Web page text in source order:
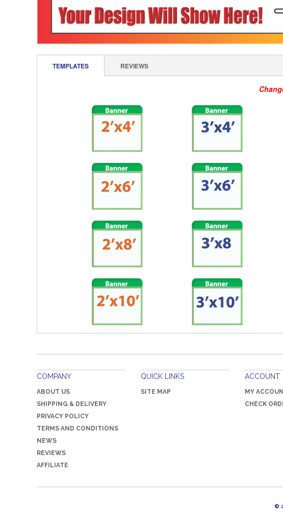
TEMPLATES REVIEWS
COMPANY
ABOUT US
SHIPPING & DELIVERY
PRIVACY POLICY
TERMS AND CONDITIONS
NEWS
REVIEWS
AFFILIATE
QUICK LINKS
SITE MAP
ACCOUNT
MY
CHECK
©